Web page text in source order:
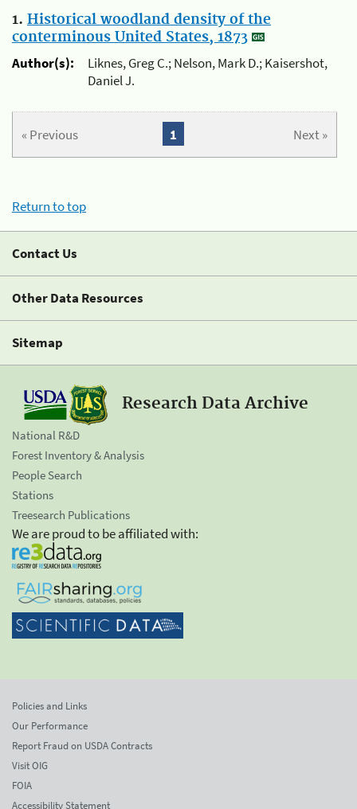
1. Historical woodland density of the
conterminous United States, 1873
Author(s):
Liknes, Greg C.; Nelson, Mark D.; Kaisershot,
Daniel J.
« Previous Next »
1
Return to top
Contact Us
Other Data Resources
Sitemap
Research Data Archive
National R&D
Forest Inventory & Analysis
People Search
Stations
Treesearch Publications
We are proud to be affiliated with:
Policies and Links
Our Performance
Report Fraud on USDA Contracts
Visit OIG
FOIA
Accessibility Statement